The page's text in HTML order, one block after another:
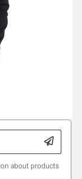
about products